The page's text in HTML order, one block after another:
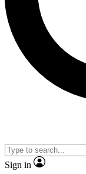
Sign in